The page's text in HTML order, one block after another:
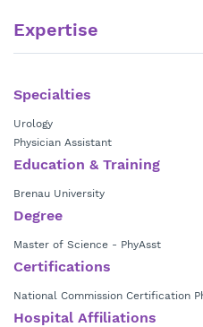
Expertise
Specialties
Urology
Physician Assistant
Education & Training
Brenau University
Degree
Master of Science - PhyAsst
Certifications
National Commission Certification
Hospital Affiliations